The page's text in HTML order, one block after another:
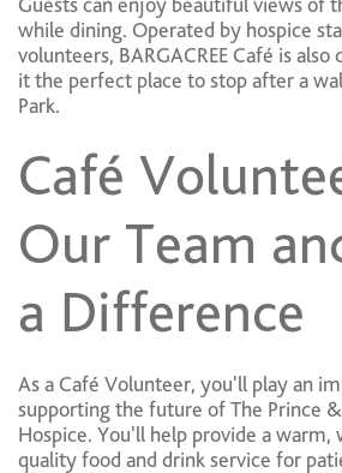
Guests can enjoy beautiful views of
while dining. Operated by hospice
volunteers, BARGACREE Café is
it the perfect place to stop after a
Park.
Café
Our Team
a Difference
As a Café Volunteer, you'll play an
supporting the future of The Prince
Hospice. You'll help provide a warm,
quality food and drink service for